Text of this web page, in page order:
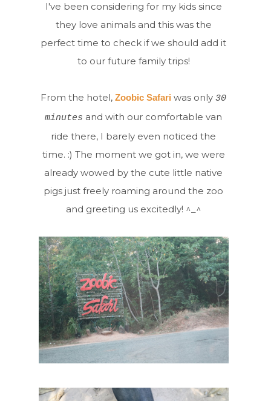
I've been considering for my kids since
they love animals and this was the
perfect time to check if we should add it
to our future family trips!
From the hotel,Zoobic Safari was only30
minutes and with our comfortable van
ride there, I barely even noticed the
time. :) The moment we got in, we were
already wowed by the cute little native
pigs just freely roaming around the zoo
and greeting us excitedly! ^_^